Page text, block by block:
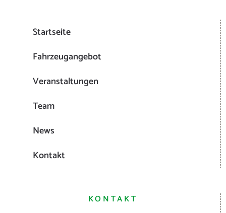
Startseite
Fahrzeugangebot
Veranstaltungen
Team
News
Kontakt
KONTAKT